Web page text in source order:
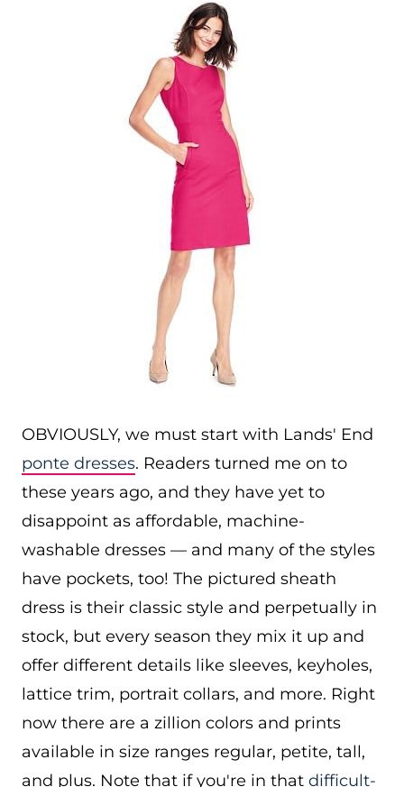
OBVIOUSLY, we must start with Lands' End
ponte dresses. Readers turned me on to
these years ago, and they have yet to
disappoint as affordable, machine-
washable dresses — and many of the styles
have pockets, too! The pictured sheath
dress is their classic style and perpetually in
stock, but every season they mix it up and
offer different details like sleeves, keyholes,
lattice trim, portrait collars, and more. Right
now there are a zillion colors and prints
available in size ranges regular, petite, tall,
and plus. Note that if you're in that difficult-